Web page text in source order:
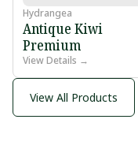
Hydrangea
Antique Kiwi
Premium
View Details →
View All Products